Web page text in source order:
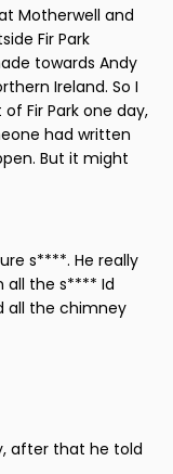
Motherwell and
Fir Park
towards Andy
Ireland. So I
Fir Park one day,
had written
But it might
s****. He really
all the s**** Id
all the chimney
after that he told